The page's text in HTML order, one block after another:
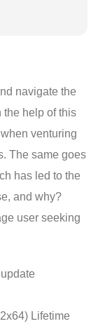
navigate the
the help of this
venturing
The same goes
has led to the
and why?
user seeking
Lifetime